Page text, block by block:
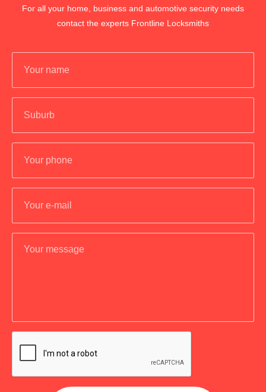
For all your home, business and automotive security needs
contact the experts Frontline Locksmiths